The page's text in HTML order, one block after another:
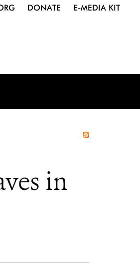
DONATE E-MEDIA KIT
in